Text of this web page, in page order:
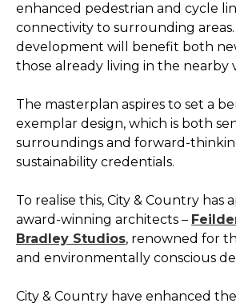
enhanced pedestrian and cycle
connectivity to surrounding
development will benefit both
those already living in the nearby
The masterplan aspires to set a
exemplar design, which is both
surroundings and forward-
sustainability credentials.
To realise this, City & Country has
award-winning architects –
Bradley Studios, renowned for
and environmentally conscious
City & Country have enhanced